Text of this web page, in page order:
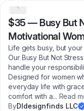
$35 — Busy But
Motivational
Life gets busy, but
Our Busy But Not
handle your
Designed for women
everyday life with
comfort with a... Read
ByDldesignfinds LLC